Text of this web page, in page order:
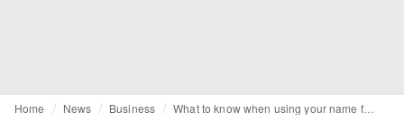
Home News Business What to know when using your name for your brand